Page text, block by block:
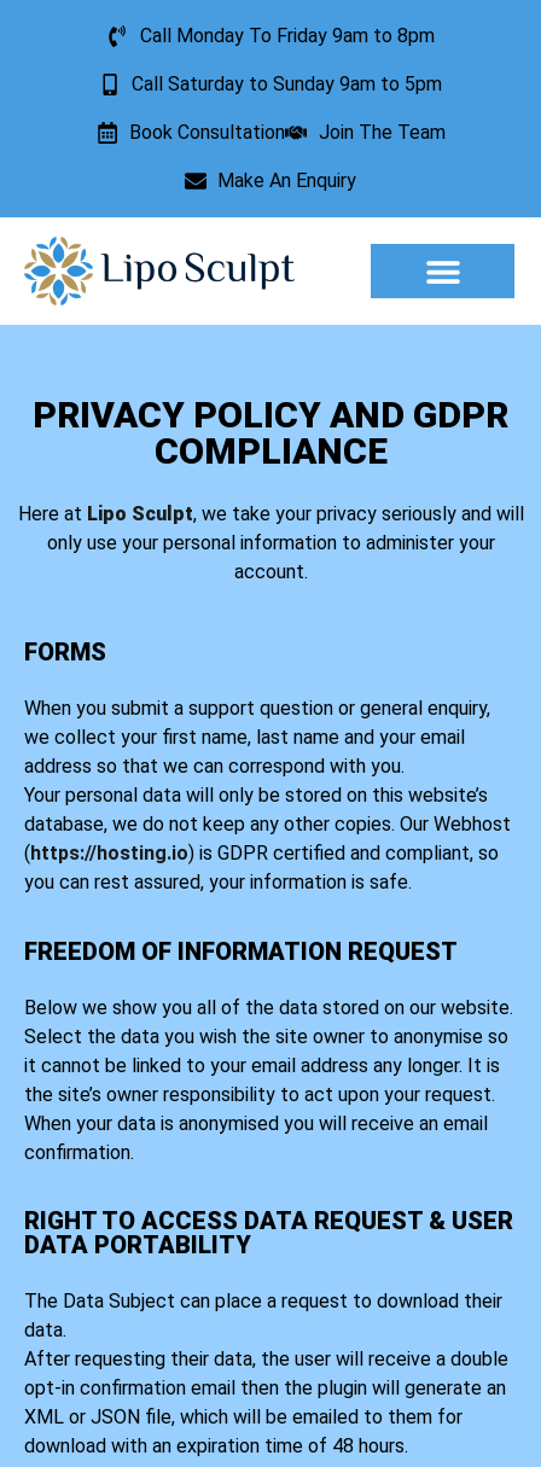
Call Monday To Friday 9am to 8pm
Call Saturday to Sunday 9am to 5pm
Book Consultation Join The Team
Make An Enquiry
PRIVACY POLICY AND GDPR
COMPLIANCE
Here at Lipo Sculpt, we take your privacy seriously and will
only use your personal information to administer your
account.
FORMS
When you submit a support question or general enquiry,
we collect your first name, last name and your email
address so that we can correspond with you.
Your personal data will only be stored on this website’s
database, we do not keep any other copies. Our Webhost
( https://hosting.io) is GDPR certified and compliant, so
you can rest assured, your information is safe.
FREEDOM OF INFORMATION REQUEST
Below we show you all of the data stored on our website.
Select the data you wish the site owner to anonymise so
it cannot be linked to your email address any longer. It is
the site’s owner responsibility to act upon your request.
When your data is anonymised you will receive an email
confirmation.
RIGHT TO ACCESS DATA REQUEST & USER
DATA PORTABILITY
The Data Subject can place a request to download their
data.
After requesting their data, the user will receive a double
opt-in confirmation email then the plugin will generate an
XML or JSON file, which will be emailed to them for
download with an expiration time of 48 hours.